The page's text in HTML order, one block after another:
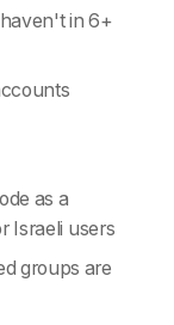
in 6+
as a
Israeli users
groups are